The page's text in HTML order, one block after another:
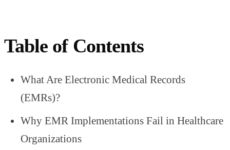
Table of Contents
What Are Electronic Medical Records
(EMRs)?
Why EMR Implementations Fail in Healthcare
Organizations